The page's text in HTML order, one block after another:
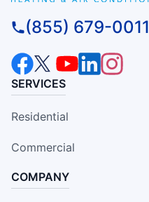
(855) 679-0011
SERVICES
Residential
Commercial
COMPANY